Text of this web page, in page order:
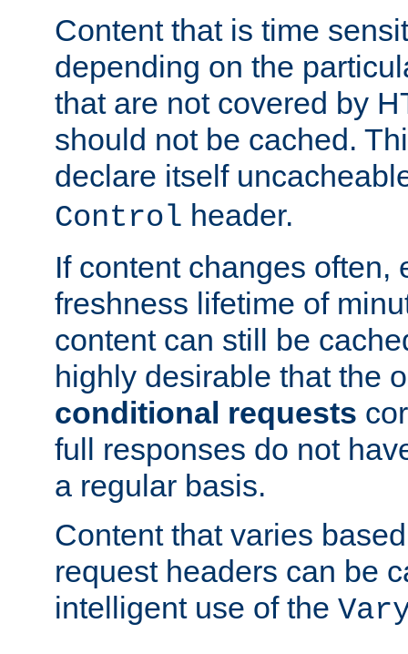
Content that is time
depending on the
that are not covered by
should not be cached.
declare itself
Control header.
If content changes often,
freshness lifetime of
content can still be
highly desirable that the
conditional requests
full responses do not
a regular basis.
Content that varies
request headers can be
intelligent use of the